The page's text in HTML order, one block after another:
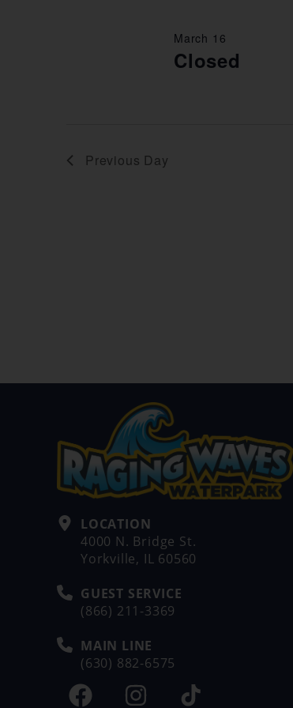
Closed
March 16
Previous Day
LOCATION
4000 N. Bridge St.
Yorkville, IL 60560
GUEST SERVICE
(866) 211-3369
MAIN LINE
(630) 882-6575